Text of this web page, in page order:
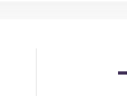
-